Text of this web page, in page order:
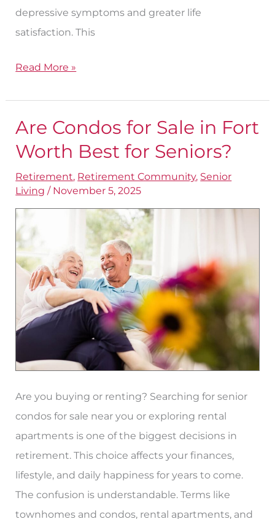
depressive symptoms and greater life
satisfaction. This
Read More »
Are Condos for Sale in Fort
Worth Best for Seniors?
Retirement, Retirement Community, Senior
Living / November 5, 2025
Are you buying or renting? Searching for senior
condos for sale near you or exploring rental
apartments is one of the biggest decisions in
retirement. This choice affects your finances,
lifestyle, and daily happiness for years to come.
The confusion is understandable. Terms like
townhomes and condos, rental apartments, and
Are
Condos
Sale
Fort
Worth
Best
for
Seniors?